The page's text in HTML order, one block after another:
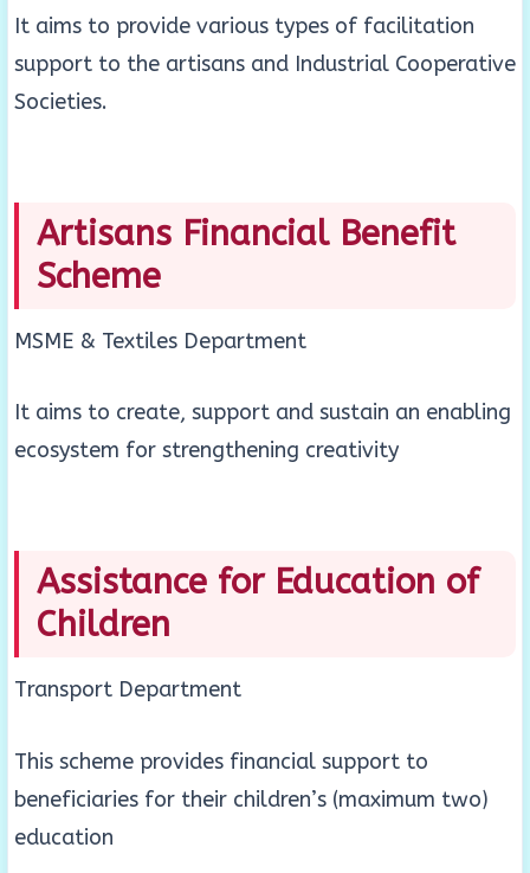
It aims to provide various types of facilitation
support to the artisans and Industrial Cooperative
Societies.
Artisans Financial Benefit
Scheme
MSME & Textiles Department
It aims to create, support and sustain an enabling
ecosystem for strengthening creativity
Assistance for Education of
Children
Transport Department
This scheme provides financial support to
beneficiaries for their children’s (maximum two)
education